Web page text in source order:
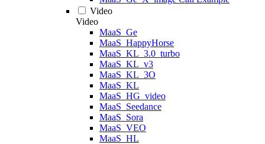
Video
Video
MaaS_Ge
MaaS_HappyHorse
MaaS_KL_3.0_turbo
MaaS_KL_v3
MaaS_KL_3O
MaaS_KL
MaaS_HG_video
MaaS_Seedance
MaaS_Sora
MaaS_VEO
MaaS_HL